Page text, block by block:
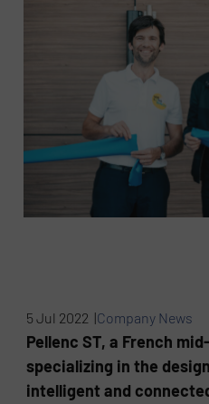
5 Jul 2022 |Company News
Pellenc ST, a French
specializing in the
intelligent and